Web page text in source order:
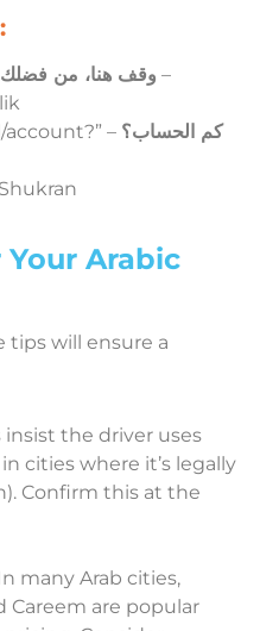
وقف هنا، من فضلك –
– كم الحساب؟
Arabic
tips will ensure a
insist the driver uses
cities where it’s legally
Confirm this at the
In many Arab cities,
Careem are popular